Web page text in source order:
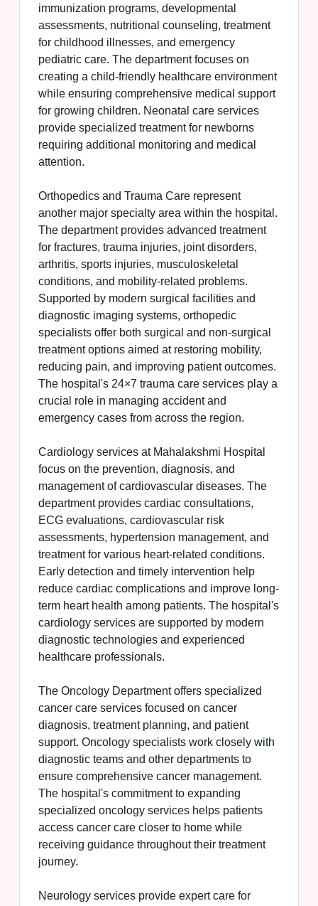
immunization programs, developmental
assessments, nutritional counseling, treatment
for childhood illnesses, and emergency
pediatric care. The department focuses on
creating a child-friendly healthcare environment
while ensuring comprehensive medical support
for growing children. Neonatal care services
provide specialized treatment for newborns
requiring additional monitoring and medical
attention.
Orthopedics and Trauma Care represent
another major specialty area within the hospital.
The department provides advanced treatment
for fractures, trauma injuries, joint disorders,
arthritis, sports injuries, musculoskeletal
conditions, and mobility-related problems.
Supported by modern surgical facilities and
diagnostic imaging systems, orthopedic
specialists offer both surgical and non-surgical
treatment options aimed at restoring mobility,
reducing pain, and improving patient outcomes.
The hospital's 24×7 trauma care services play a
crucial role in managing accident and
emergency cases from across the region.
Cardiology services at Mahalakshmi Hospital
focus on the prevention, diagnosis, and
management of cardiovascular diseases. The
department provides cardiac consultations,
ECG evaluations, cardiovascular risk
assessments, hypertension management, and
treatment for various heart-related conditions.
Early detection and timely intervention help
reduce cardiac complications and improve long-
term heart health among patients. The hospital's
cardiology services are supported by modern
diagnostic technologies and experienced
healthcare professionals.
The Oncology Department offers specialized
cancer care services focused on cancer
diagnosis, treatment planning, and patient
support. Oncology specialists work closely with
diagnostic teams and other departments to
ensure comprehensive cancer management.
The hospital's commitment to expanding
specialized oncology services helps patients
access cancer care closer to home while
receiving guidance throughout their treatment
journey.
Neurology services provide expert care for